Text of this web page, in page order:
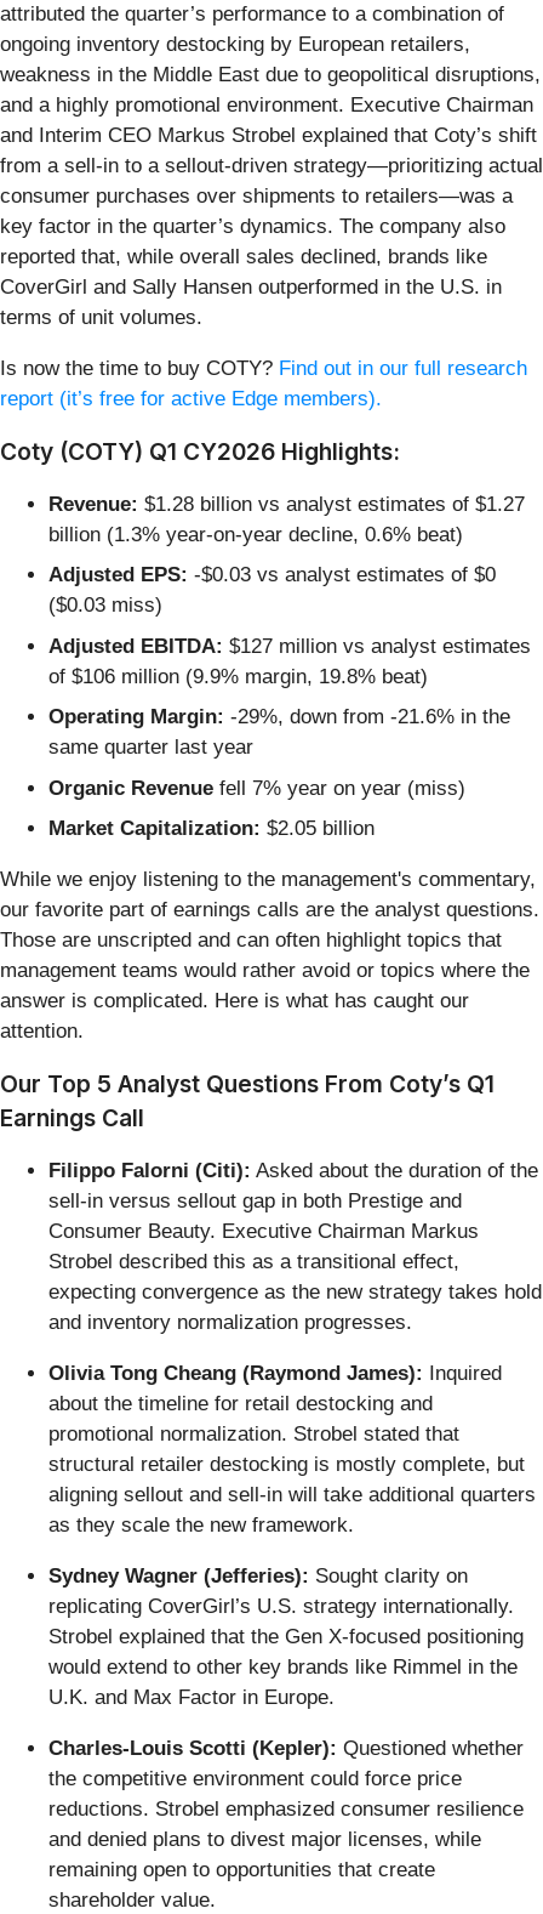
attributed the quarter’s performance to a combination of
ongoing inventory destocking by European retailers,
weakness in the Middle East due to geopolitical disruptions,
and a highly promotional environment. Executive Chairman
and Interim CEO Markus Strobel explained that Coty’s shift
from a sell-in to a sellout-driven strategy—prioritizing actual
consumer purchases over shipments to retailers—was a
key factor in the quarter’s dynamics. The company also
reported that, while overall sales declined, brands like
CoverGirl and Sally Hansen outperformed in the U.S. in
terms of unit volumes.
Is now the time to buy COTY? Find out in our full research
report (it’s free for active Edge members).
Coty (COTY) Q1 CY2026 Highlights:
Revenue: $1.28 billion vs analyst estimates of $1.27
billion (1.3% year-on-year decline, 0.6% beat)
Adjusted EPS: -$0.03 vs analyst estimates of $0
($0.03 miss)
Adjusted EBITDA: $127 million vs analyst estimates
of $106 million (9.9% margin, 19.8% beat)
Operating Margin: -29%, down from -21.6% in the
same quarter last year
Organic Revenue fell 7% year on year (miss)
Market Capitalization: $2.05 billion
While we enjoy listening to the management's commentary,
our favorite part of earnings calls are the analyst questions.
Those are unscripted and can often highlight topics that
management teams would rather avoid or topics where the
answer is complicated. Here is what has caught our
attention.
Our Top 5 Analyst Questions From Coty’s Q1
Earnings Call
Filippo Falorni (Citi): Asked about the duration of the
sell-in versus sellout gap in both Prestige and
Consumer Beauty. Executive Chairman Markus
Strobel described this as a transitional effect,
expecting convergence as the new strategy takes hold
and inventory normalization progresses.
Olivia Tong Cheang (Raymond James):
Inquired
about the timeline for retail destocking and
promotional normalization. Strobel stated that
structural retailer destocking is mostly complete, but
aligning sellout and sell-in will take additional quarters
as they scale the new framework.
Sydney Wagner (Jefferies): Sought clarity on
replicating CoverGirl’s U.S. strategy internationally.
Strobel explained that the Gen X-focused positioning
would extend to other key brands like Rimmel in the
U.K. and Max Factor in Europe.
Charles-Louis Scotti (Kepler): Questioned whether
the competitive environment could force price
reductions. Strobel emphasized consumer resilience
and denied plans to divest major licenses, while
remaining open to opportunities that create
shareholder value.